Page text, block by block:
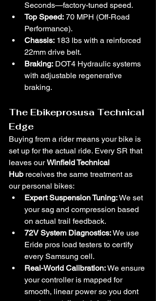
Seconds—factory-tuned speed.
Top Speed: 70 MPH (Off-Road
Performance).
Chassis: 183 lbs with a reinforced
22mm drive belt.
Braking: DOT4 Hydraulic systems
with adjustable regenerative
braking.
The Ebikeprosusa Technical
Edge
Buying from a rider means your bike is
set up for the actual ride. Every SR that
leaves our Winfield Technical
Hub receives the same treatment as
our personal bikes:
Expert Suspension Tuning: We set
your sag and compression based
on actual trail feedback.
72V System Diagnostics: We use
Eride pros load testers to certify
every Samsung cell.
Real-World Calibration: We ensure
your controller is mapped for
smooth, linear power so you dont